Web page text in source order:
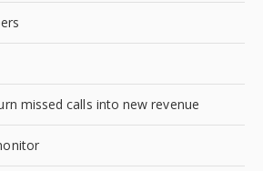
missed calls into new revenue